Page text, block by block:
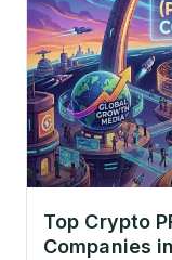
Top Crypto
Companies